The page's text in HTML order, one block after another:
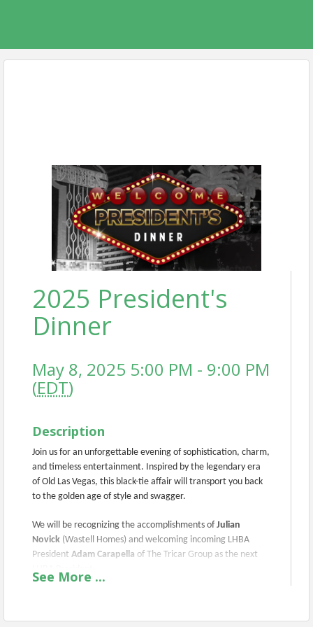
2025 President's
Dinner
May 8, 2025 5:00 PM - 9:00 PM
(EDT)
Description
Join us for an unforgettable evening of sophistication, charm,
and timeless entertainment. Inspired by the legendary era
of Old Las Vegas, this black-tie affair will transport you back
to the golden age of style and swagger.
We will be recognizing the accomplishments of Julian
Novick (Wastell Homes) and welcoming incoming LHBA
President Adam Carapella of The Tricar Group as the next
See More ...